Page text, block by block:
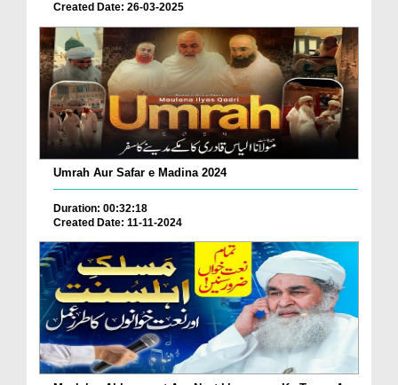
Created Date: 26-03-2025
Umrah Aur Safar e Madina 2024
Duration: 00:32:18
Created Date: 11-11-2024